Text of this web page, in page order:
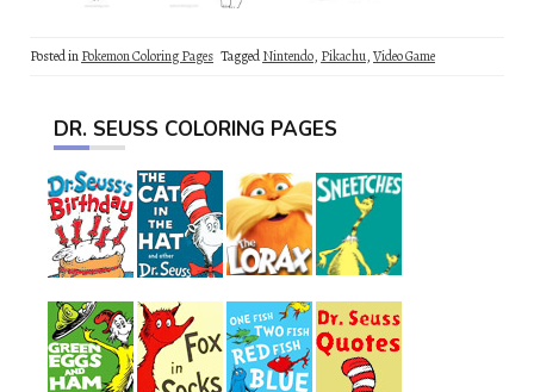
Posted inPokemon Coloring Pages TaggedNintendo, Pikachu,Video Game
DR. SEUSS COLORING PAGES